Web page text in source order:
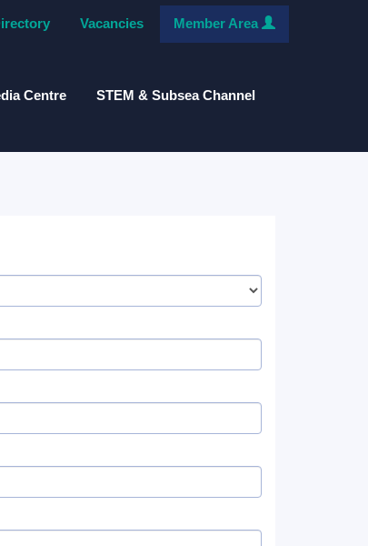
Vacancies Member Area
Centre STEM & Subsea Channel